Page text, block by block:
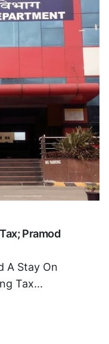
Pramod
A Stay On
Tax...